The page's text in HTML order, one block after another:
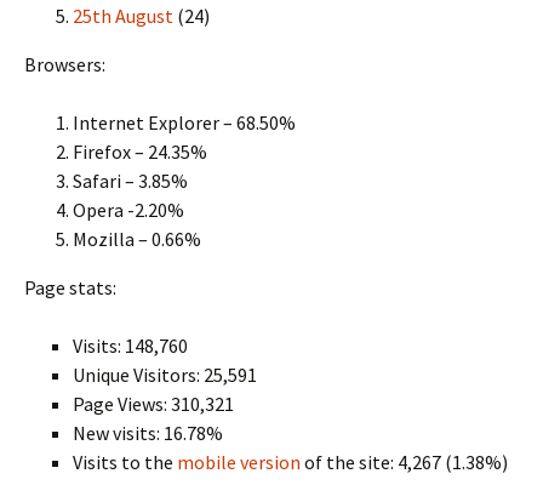
25th August (24)
Browsers:
Internet Explorer – 68.50%
Firefox – 24.35%
Safari – 3.85%
Opera -2.20%
Mozilla – 0.66%
Page stats:
Visits: 148,760
Unique Visitors: 25,591
Page Views: 310,321
New visits: 16.78%
Visits to the mobile version of the site: 4,267 (1.38%)